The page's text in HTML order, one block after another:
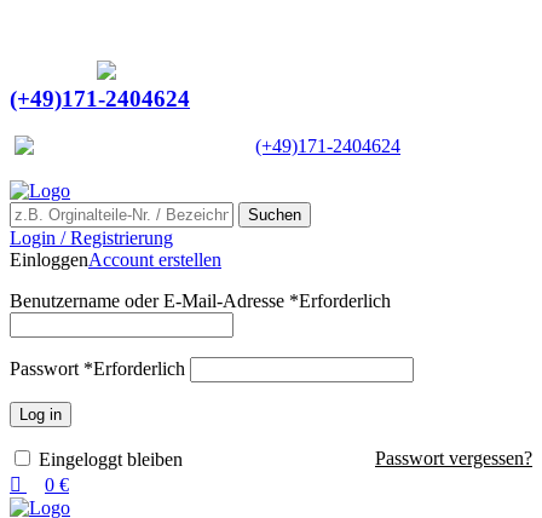
(+49)171-2404624
(+49)171-2404624
Suchen
Login / Registrierung
EinloggenAccount erstellen
Benutzername oder E-Mail-Adresse *Erforderlich
Passwort *Erforderlich
Log in
Passwort vergessen?
Eingeloggt bleiben
0 €